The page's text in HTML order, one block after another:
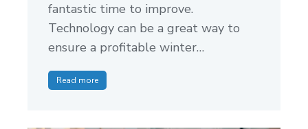
fantastic time to improve.
Technology can be a great way to
ensure a profitable winter…
Read more